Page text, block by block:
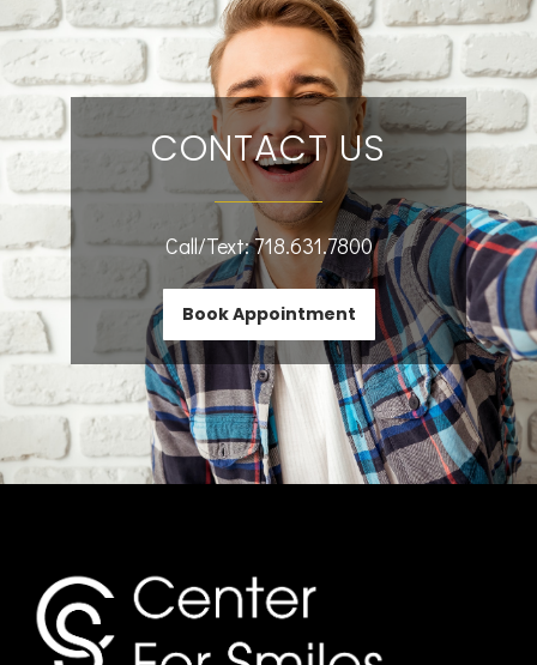
CONTACT US
Call/Text:718.631.7800
Book Appointment